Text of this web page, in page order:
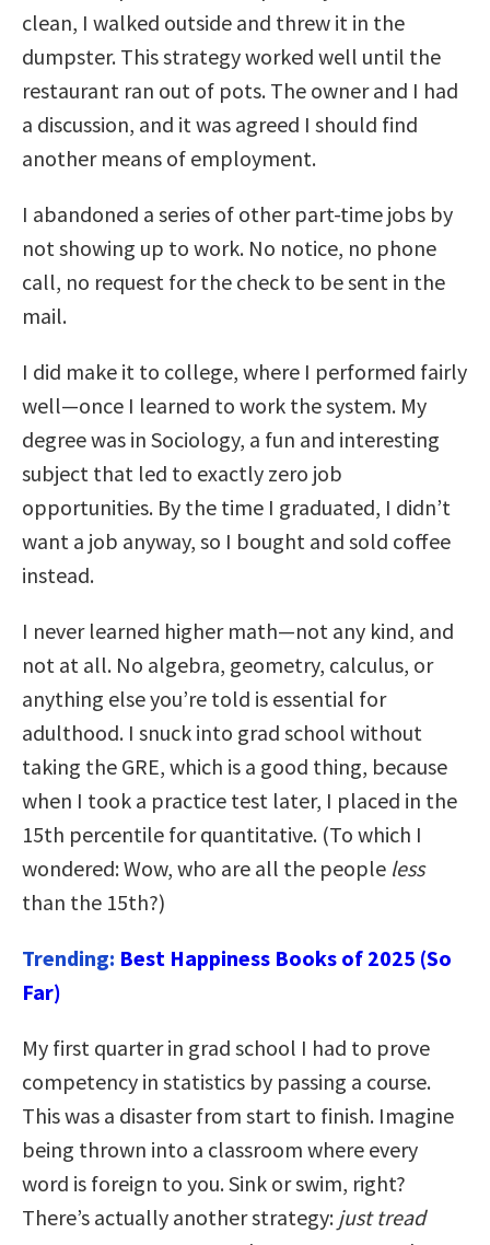
clean, I walked outside and threw it in the
dumpster. This strategy worked well until the
restaurant ran out of pots. The owner and I had
a discussion, and it was agreed I should find
another means of employment.
I abandoned a series of other part-time jobs by
not showing up to work. No notice, no phone
call, no request for the check to be sent in the
mail.
I did make it to college, where I performed fairly
well—once I learned to work the system. My
degree was in Sociology, a fun and interesting
subject that led to exactly zero job
opportunities. By the time I graduated, I didn’t
want a job anyway, so I bought and sold coffee
instead.
I never learned higher math—not any kind, and
not at all. No algebra, geometry, calculus, or
anything else you’re told is essential for
adulthood. I snuck into grad school without
taking the GRE, which is a good thing, because
when I took a practice test later, I placed in the
15th percentile for quantitative. (To which I
wondered: Wow, who are all the people less
than the 15th?)
Trending: Best Happiness Books of 2025 (So
Far)
My first quarter in grad school I had to prove
competency in statistics by passing a course.
This was a disaster from start to finish. Imagine
being thrown into a classroom where every
word is foreign to you. Sink or swim, right?
There’s actually another strategy: just tread